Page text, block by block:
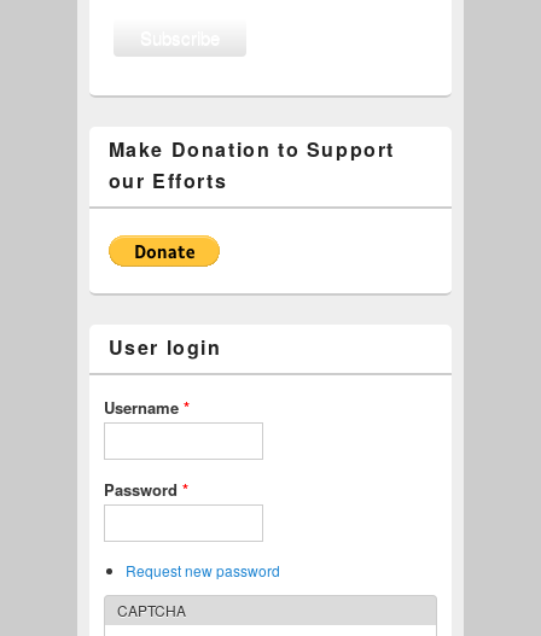
Make Donation to Support
our Efforts
User login
Username *
Password *
Request new password
CAPTCHA